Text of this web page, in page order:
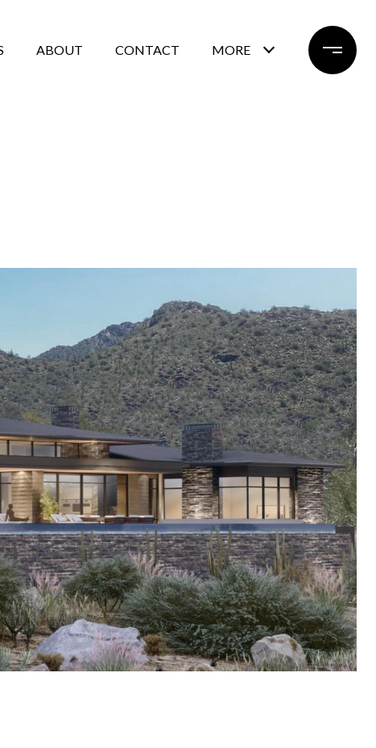
ABOUT CONTACT MORE